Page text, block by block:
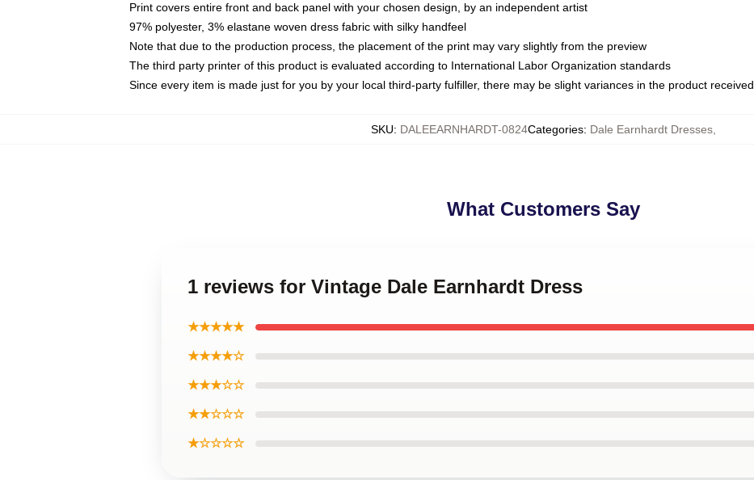
Print covers entire front and back panel with your chosen design, by an independent artist
97% polyester, 3% elastane woven dress fabric with silky handfeel
Note that due to the production process, the placement of the print may vary slightly from the preview
The third party printer of this product is evaluated according to International Labor Organization standards
Since every item is made just for you by your local third-party fulfiller, there may be slight variances in the product received
SKU: DALEEARNHARDT-0824Categories: Dale Earnhardt Dresses,
What Customers Say
1 reviews for Vintage Dale Earnhardt Dress
★★★★★
★★★★☆
★★★☆☆
★★☆☆☆
★☆☆☆☆